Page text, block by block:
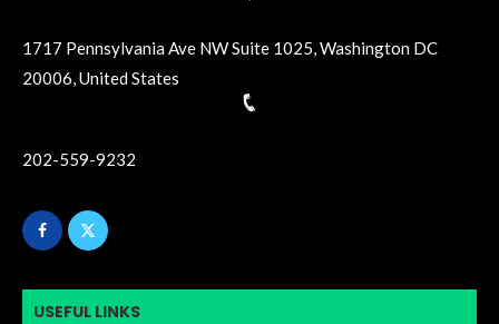
1717 Pennsylvania Ave NW Suite 1025, Washington DC
20006, United States
202-559-9232
USEFUL LINKS